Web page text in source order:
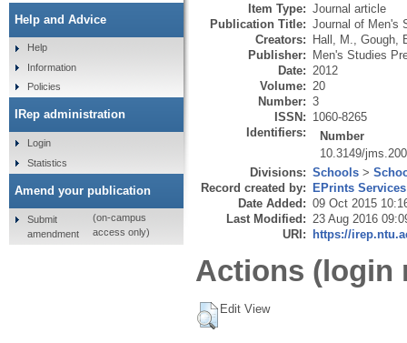
Item Type: Journal article
Publication Title: Journal of Men's
Creators: Hall, M.
Gough,
Publisher: Men's Studies
Date: 2012
Volume: 20
Number: 3
ISSN: 1060-8265
Identifiers:
Number
10.3149/
Divisions: Schools >
Record created by: EPrints Services
Date Added: 09 Oct 2015
Last Modified: 23 Aug 2016
URI: https://
Actions (login
Edit View
Help and Advice
Help
Information
Policies
IRep administration
Login
Statistics
Amend your publication
Submit
amendment
(on-campus
access only)